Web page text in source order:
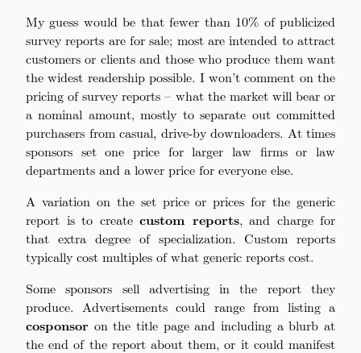
My guess would be that fewer than 10% of publicized
survey reports are for sale; most are intended to attract
customers or clients and those who produce them want
the widest readership possible. I won’t comment on the
pricing of survey reports – what the market will bear or
a nominal amount, mostly to separate out committed
purchasers from casual, drive-by downloaders. At times
sponsors set one price for larger law firms or law
departments and a lower price for everyone else.
A variation on the set price or prices for the generic
report is to create custom reports, and charge for
that extra degree of specialization. Custom reports
typically cost multiples of what generic reports cost.
Some sponsors sell advertising in the report they
produce. Advertisements could range from listing a
cosponsor on the title page and including a blurb at
the end of the report about them, or it could manifest